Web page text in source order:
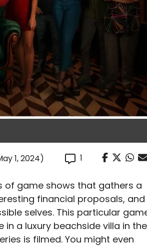
1, 2024) 1
of game shows that gathers a
financial proposals, and
selves. This particular
a luxury beachside villa in the
is filmed. You might even